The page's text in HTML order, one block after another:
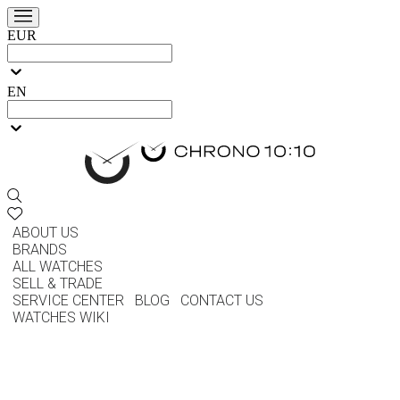
EUR
EN
ABOUT US
BRANDS
ALL WATCHES
SELL & TRADE
SERVICE CENTER
BLOG
CONTACT US
WATCHES WIKI